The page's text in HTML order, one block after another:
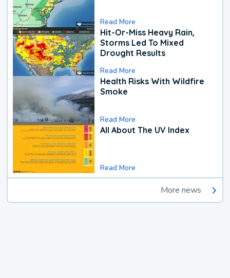
Read More
Hit-Or-Miss Heavy Rain,
Storms Led To Mixed
Drought Results
Read More
Health Risks With Wildfire
Smoke
Read More
All About The UV Index
Read More
More news